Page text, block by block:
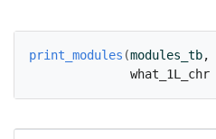
print_modules (modules_tb,
              what_1L_chr